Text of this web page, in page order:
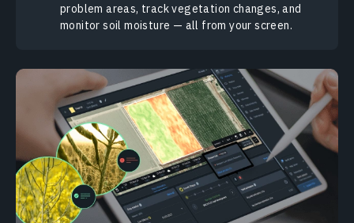
problem areas, track vegetation changes, and
monitor soil moisture — all from your screen.